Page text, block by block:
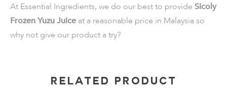
At Essential Ingredients, we do our best to provide Sicoly
Frozen Yuzu Juice at a reasonable price in Malaysia so
why not give our product a try?
RELATED PRODUCT